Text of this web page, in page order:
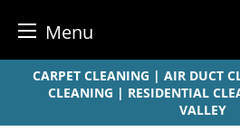
Menu
CARPET CLEANING | AIR DUCT
CLEANING | RESIDENTIAL
VALLEY